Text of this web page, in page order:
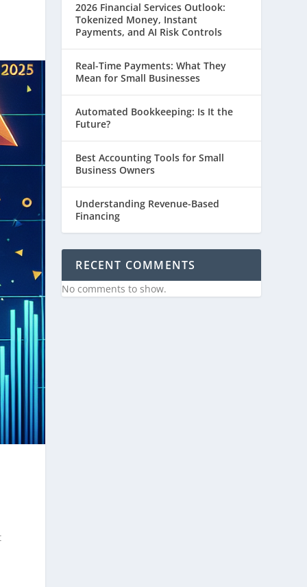
2026 Financial Services Outlook:
Tokenized Money, Instant
Payments, and AI Risk Controls
Real-Time Payments: What They
Mean for Small Businesses
Automated Bookkeeping: Is It the
Future?
Best Accounting Tools for Small
Business Owners
Understanding Revenue-Based
Financing
RECENT COMMENTS
No comments to show.